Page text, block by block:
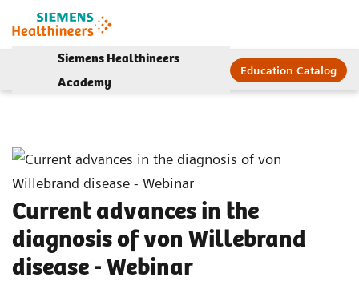
Siemens Healthineers
Academy
Education Catalog
Current advances in the
diagnosis of von Willebrand
disease - Webinar